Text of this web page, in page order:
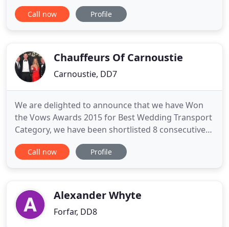
splendour of this historic stately home. The
delightfully secluded estate is set in 44 acres of
admired from the
Call now Profile
Chauffeurs Of Carnoustie
Carnoustie, DD7
We are delighted to announce that we have Won
the Vows Awards 2015 for Best Wedding Transport
Category, we have been shortlisted 8 consecutive
years and won this award in 2013, 2014, 2015 and
now an honour to be part of the judging panel, a
Carnoustie
Call now Profile
Alexander Whyte
Forfar, DD8